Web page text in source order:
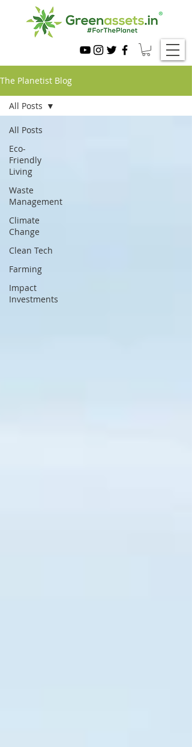
The Planetist Blog
All Posts
Eco-
Friendly
Living
Waste
Management
Climate
Change
Clean Tech
Farming
Impact
Investments
All Posts